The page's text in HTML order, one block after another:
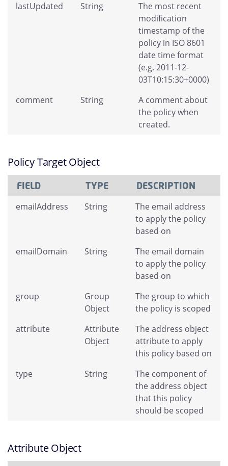
lastUpdated
String
The most recent
modification
timestamp of the
policy in ISO 8601
date time format
(e.g. 2011-12-
03T10:15:30+0000)
comment
String
A comment about
the policy when
created.
Policy Target Object
FIELD TYPE DESCRIPTION
emailAddress String
The email address
to apply the policy
based on
emailDomain
String
The email domain
to apply the policy
based on
group
Group
Object
The group to which
the policy is scoped
attribute
Attribute
Object
The address object
attribute to apply
this policy based on
type
String
The component of
the address object
that this policy
should be scoped
Attribute Object